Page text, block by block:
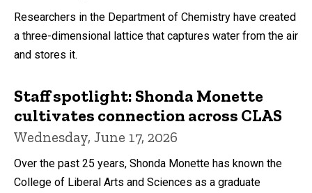
Researchers in the Department of Chemistry have created
a three-dimensional lattice that captures water from the air
and stores it.
Staff spotlight: Shonda Monette
cultivates connection across CLAS
Wednesday, June 17, 2026
Over the past 25 years, Shonda Monette has known the
College of Liberal Arts and Sciences as a graduate